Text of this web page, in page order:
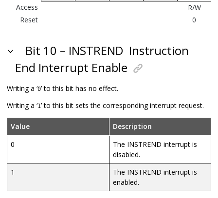
Access
R/W
Reset
0
Bit 10 – INSTREND Instruction
End Interrupt Enable
Writing a ‘0’ to this bit has no effect.
Writing a ‘1’ to this bit sets the corresponding interrupt request.
Value
Description
0
The INSTREND interrupt is
disabled.
1
The INSTREND interrupt is
enabled.